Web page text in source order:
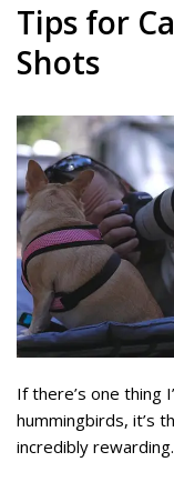
Tips for
Shots
If there’s one thing
hummingbirds, it’s
incredibly rewarding.